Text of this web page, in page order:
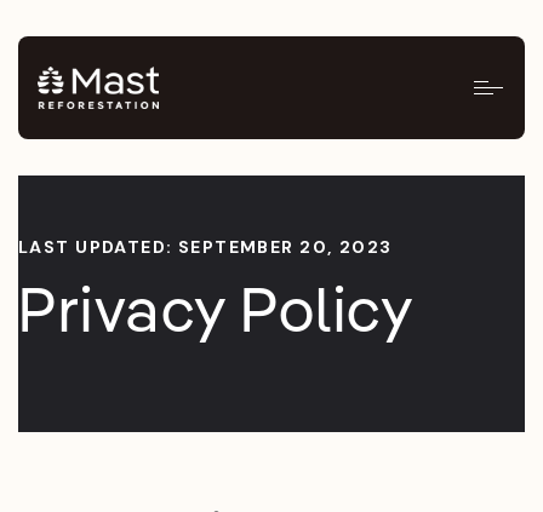
LAST UPDATED: SEPTEMBER 20, 2023
Privacy Policy